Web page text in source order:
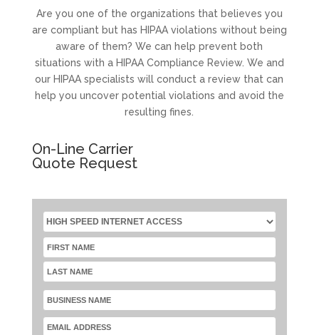
Are you one of the organizations that believes you
are compliant but has HIPAA violations without being
aware of them? We can help prevent both
situations with a HIPAA Compliance Review. We and
our HIPAA specialists will conduct a review that can
help you uncover potential violations and avoid the
resulting fines.
On-Line Carrier
Quote Request